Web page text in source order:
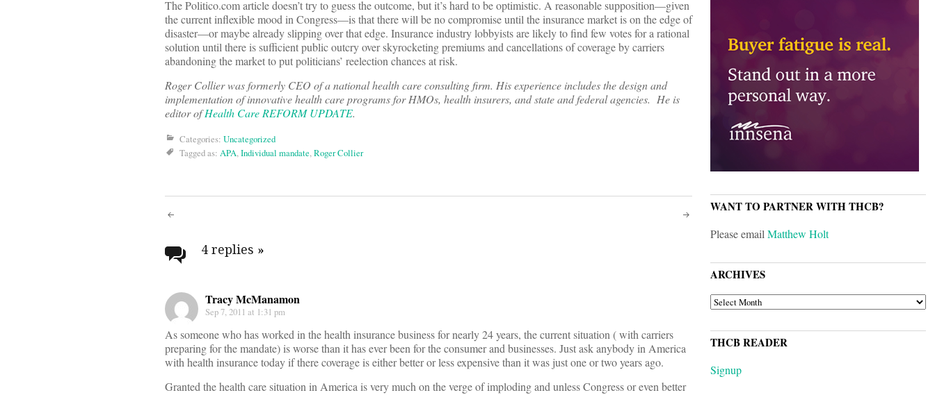
The Politico.com article doesn’t try to guess the outcome, but it’s hard to be optimistic. A reasonable supposition—given
the current inflexible mood in Congress—is that there will be no compromise until the insurance market is on the edge of
disaster—or maybe already slipping over that edge. Insurance industry lobbyists are likely to find few votes for a rational
solution until there is sufficient public outcry over skyrocketing premiums and cancellations of coverage by carriers
abandoning the market to put politicians’ reelection chances at risk.
Roger Collier was formerly CEO of a national health care consulting firm. His experience includes the design and
implementation of innovative health care programs for HMOs, health insurers, and state and federal agencies. He is
editor ofHealth Care REFORM UPDATE.
Categories: Uncategorized
Tagged as: APA,Individual mandate,Roger Collier
Post
navigation
4 replies »
Tracy McManamon
Sep 7, 2011 at 1:31 pm
As someone who has worked in the health insurance business for nearly 24 years, the current situation ( with carriers
preparing for the mandate) is worse than it has ever been for the consumer and businesses. Just ask anybody in America
with health insurance today if there coverage is either better or less expensive than it was just one or two years ago.
Granted the health care situation in America is very much on the verge of imploding and unless Congress or even better
WANT TO PARTNER WITH THCB?
Please emailMatthew Holt
ARCHIVES
ARCHIVES
THCB READER
Signup